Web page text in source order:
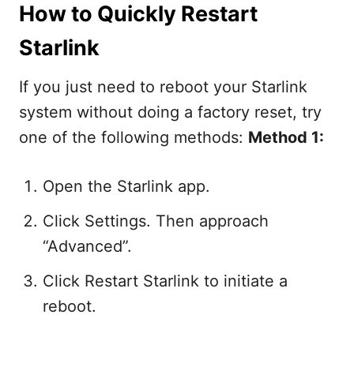
How to Quickly Restart
Starlink
If you just need to reboot your Starlink
system without doing a factory reset, try
one of the following methods: Method 1:
Open the Starlink app.
Click Settings. Then approach
“Advanced”.
Click Restart Starlink to initiate a
reboot.